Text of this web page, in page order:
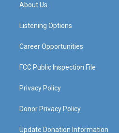
g
a
About Us
Listening Options
Career Opportunities
FCC Public Inspection File
Privacy Policy
Donor Privacy Policy
Update Donation Information